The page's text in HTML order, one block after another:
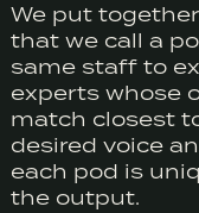
We put
that we call a
same staff to
experts whose
match closest
desired voice
each pod is
the output.